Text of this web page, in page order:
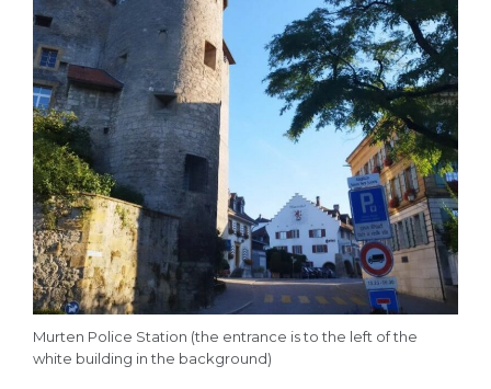
Murten Police Station (the entrance is to the left of the
white building in the background)